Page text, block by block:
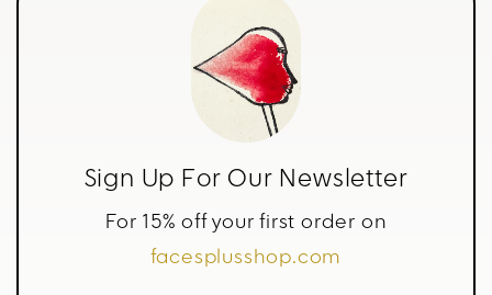
Sign Up For Our Newsletter
For 15% off your first order on
facesplusshop.com